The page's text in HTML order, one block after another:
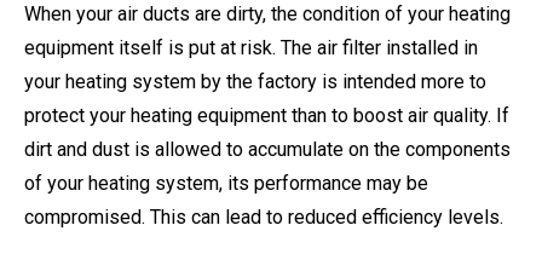
When your air ducts are dirty, the condition of your heating
equipment itself is put at risk. The air filter installed in
your heating system by the factory is intended more to
protect your heating equipment than to boost air quality. If
dirt and dust is allowed to accumulate on the components
of your heating system, its performance may be
compromised. This can lead to reduced efficiency levels.